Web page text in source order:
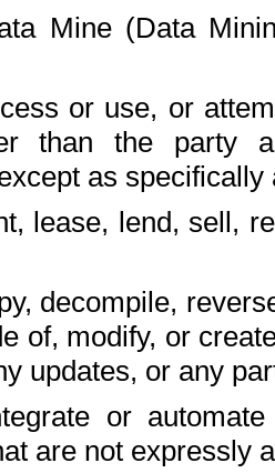
Mine (Data
or use, or
than the party
as
lease, lend, sell,
decompile,
of, modify, or
updates, or any
or
are not expressly